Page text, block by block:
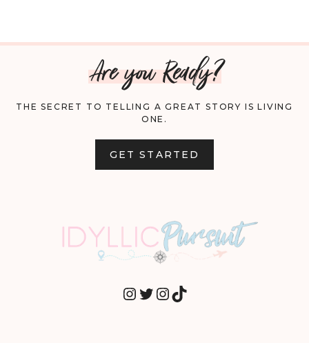
Are you Ready?
THE SECRET TO TELLING A GREAT STORY IS LIVING
ONE.
GET STARTED
INSTAGRAM
TWITTER
INSTAGRAM
TIKTOK